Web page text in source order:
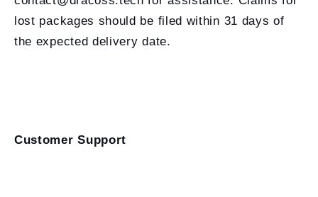
lost packages should be filed within 31 days of
the expected delivery date.
Customer Support